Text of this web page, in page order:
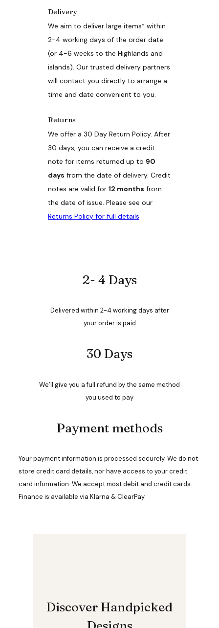
t
h
s
m
u
l
t
p
e
a
r
a
n
s
.
h
a
e
t
h
r
o
d
c
Delivery
We aim to deliver large items* within
2-4 working days of the order date
(or 4-6 weeks to the Highlands and
islands). Our trusted delivery partners
will contact you directly to arrange a
time and date convenient to you.
Returns
We offer a 30 Day Return Policy. After
30 days, you can receive a credit
note for items returned up to 90
days from the date of delivery. Credit
notes are valid for 12 months from
the date of issue. Please see our
Returns Policy for full details
2- 4 Days
Delivered within 2-4 working days after
your order is paid
30 Days
We’ll give you a full refund by the same method
you used to pay
Payment methods
Your payment information is processed securely. We do not
store credit card details, nor have access to your credit
card information. We accept most debit and credit cards.
Finance is available via Klarna & ClearPay.
Discover Handpicked